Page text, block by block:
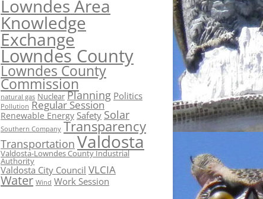
Lowndes Area
Knowledge
Exchange
Lowndes County
Lowndes County
Commission
natural gas Nuclear Planning Politics
Pollution Regular Session
Renewable Energy Safety Solar
Southern Company Transparency
Transportation Valdosta
Valdosta-Lowndes County Industrial
Authority
Valdosta City Council VLCIA
Water Wind Work Session